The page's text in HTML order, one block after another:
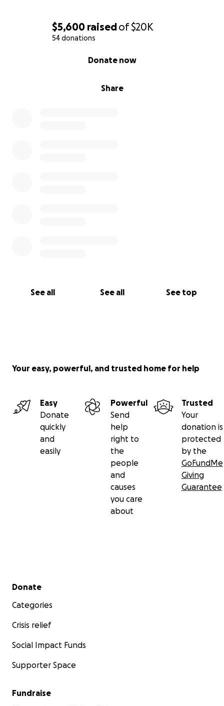
$5,600 raisedof$20K
54 donations
Share
Donate now
See all See all See top
Your easy, powerful, and trusted home for help
Easy
Donate
quickly
and
easily
Powerful
Send
help
right to
the
people
and
causes
you care
about
Trusted
Your
donation is
protected
by the
GoFundMe
Giving
Guarantee
Secondary menu
Donate
Categories
Crisis relief
Social Impact Funds
Supporter Space
Fundraise